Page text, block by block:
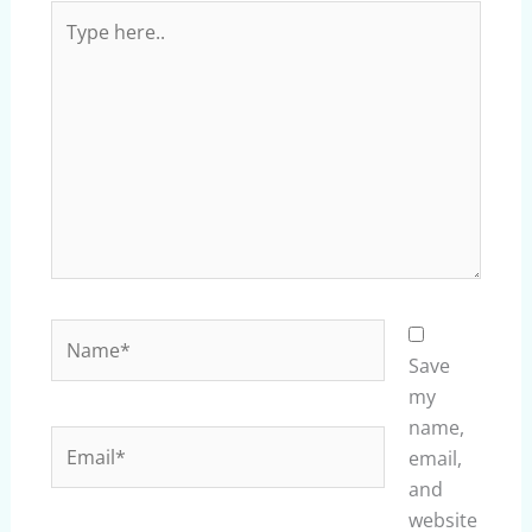
here..
Save
my
name,
email,
and
website